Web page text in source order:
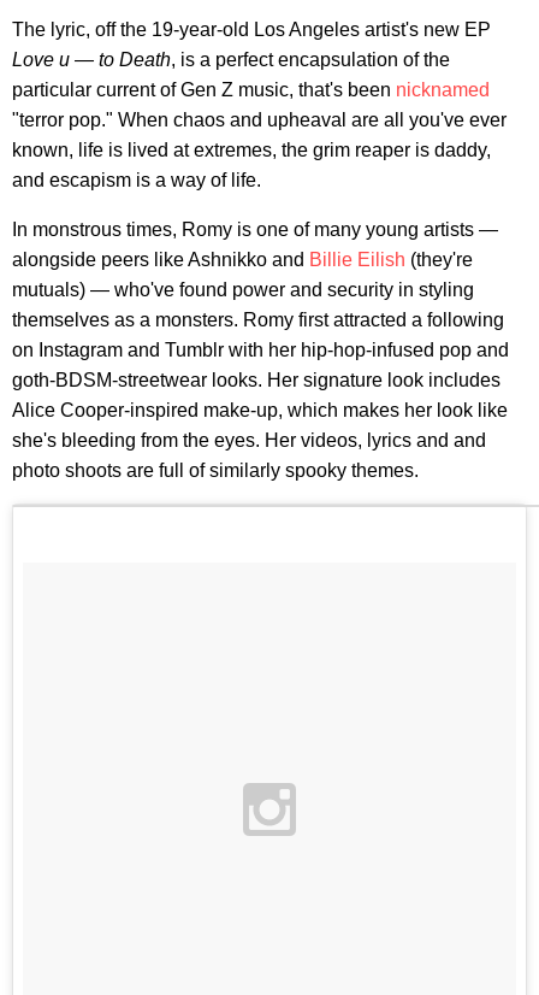
The lyric, off the 19-year-old Los Angeles artist's new EP
Love u — to Death, is a perfect encapsulation of the
particular current of Gen Z music, that's been nicknamed
"terror pop." When chaos and upheaval are all you've ever
known, life is lived at extremes, the grim reaper is daddy,
and escapism is a way of life.
In monstrous times, Romy is one of many young artists —
alongside peers like Ashnikko and Billie Eilish (they're
mutuals) — who've found power and security in styling
themselves as a monsters. Romy first attracted a following
on Instagram and Tumblr with her hip-hop-infused pop and
goth-BDSM-streetwear looks. Her signature look includes
Alice Cooper-inspired make-up, which makes her look like
she's bleeding from the eyes. Her videos, lyrics and and
photo shoots are full of similarly spooky themes.